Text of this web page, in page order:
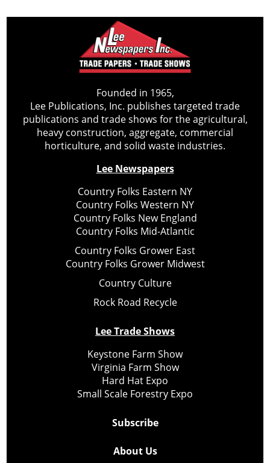
Founded in 1965,
Lee Publications, Inc. publishes targeted trade
publications and trade shows for the agricultural,
heavy construction, aggregate, commercial
horticulture, and solid waste industries.
Lee Newspapers
Country Folks Eastern NY
Country Folks Western NY
Country Folks New England
Country Folks Mid-Atlantic
Country Folks Grower East
Country Folks Grower Midwest
Country Culture
Rock Road Recycle
Lee Trade Shows
Keystone Farm Show
Virginia Farm Show
Hard Hat Expo
Small Scale Forestry Expo
Subscribe
About Us